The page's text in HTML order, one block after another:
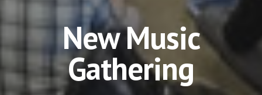
New Music
Gathering